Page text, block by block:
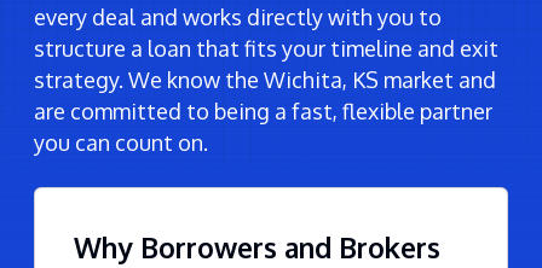
every deal and works directly with you to
structure a loan that fits your timeline and exit
strategy. We know the Wichita, KS market and
are committed to being a fast, flexible partner
you can count on.
Why Borrowers and Brokers